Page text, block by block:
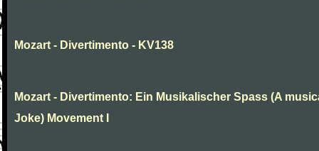
Mozart - Divertimento - KV138
Mozart - Divertimento: Ein Musikalischer Spass (A
Joke) Movement I